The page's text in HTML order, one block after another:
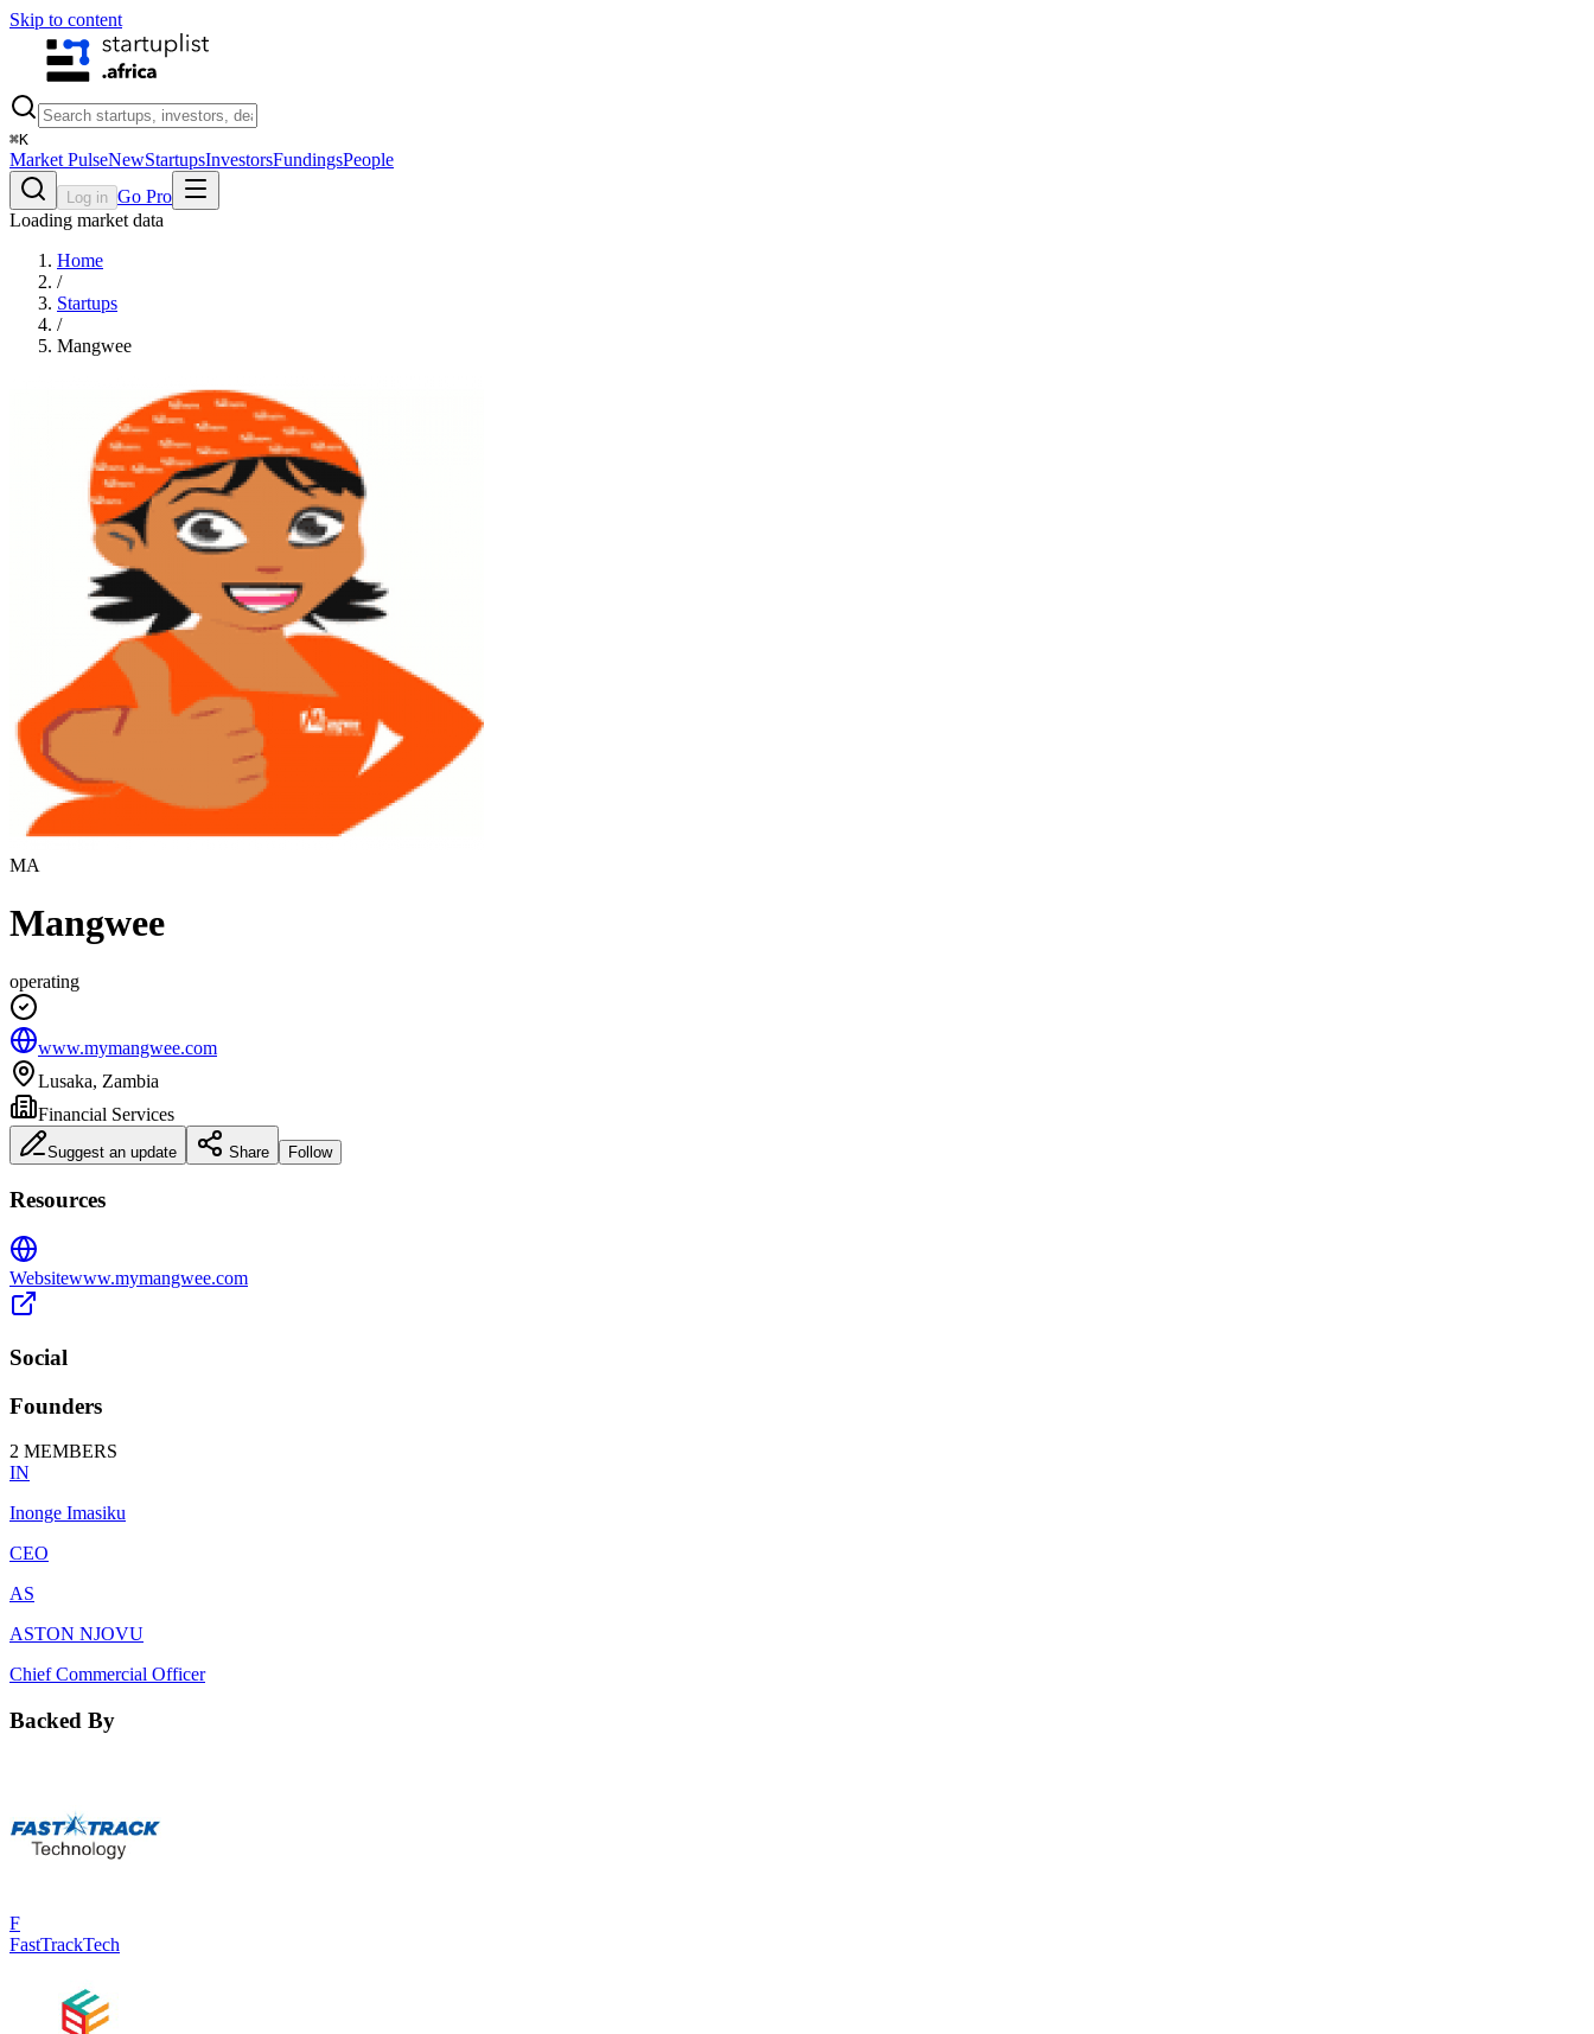
Skip to content
⌘K
Market PulseNewStartupsInvestorsFundingsPeople
Log in Go Pro
Loading market data
Home
/
Startups
/
Mangwee
MA
Mangwee
operating
www.mymangwee.com
Lusaka, Zambia
Financial Services
Suggest an update Share Follow
Resources
Websitewww.mymangwee.com
Social
Founders
2 MEMBERS
IN
Inonge Imasiku
CEO
AS
ASTON NJOVU
Chief Commercial Officer
Backed By
F
FastTrackTech